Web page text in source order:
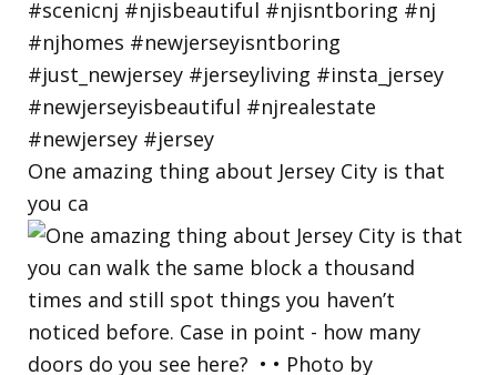
One amazing thing about Jersey City is that
you ca